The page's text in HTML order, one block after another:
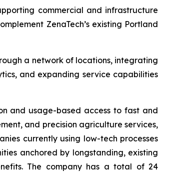
commercial and infrastructure
ZenaTech’s existing Portland
a network of locations, integrating
and expanding service capabilities
and usage-based access to fast and
and precision agriculture services,
currently using low-tech processes
anchored by longstanding, existing
The company has a total of 24